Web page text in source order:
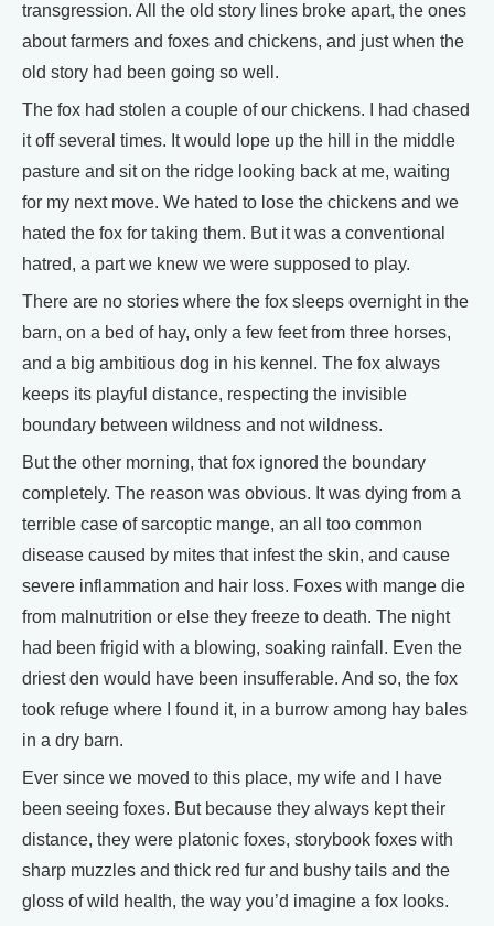
transgression. All the old story lines broke apart, the ones
about farmers and foxes and chickens, and just when the
old story had been going so well.
The fox had stolen a couple of our chickens. I had chased
it off several times. It would lope up the hill in the middle
pasture and sit on the ridge looking back at me, waiting
for my next move. We hated to lose the chickens and we
hated the fox for taking them. But it was a conventional
hatred, a part we knew we were supposed to play.
There are no stories where the fox sleeps overnight in the
barn, on a bed of hay, only a few feet from three horses,
and a big ambitious dog in his kennel. The fox always
keeps its playful distance, respecting the invisible
boundary between wildness and not wildness.
But the other morning, that fox ignored the boundary
completely. The reason was obvious. It was dying from a
terrible case of sarcoptic mange, an all too common
disease caused by mites that infest the skin, and cause
severe inflammation and hair loss. Foxes with mange die
from malnutrition or else they freeze to death. The night
had been frigid with a blowing, soaking rainfall. Even the
driest den would have been insufferable. And so, the fox
took refuge where I found it, in a burrow among hay bales
in a dry barn.
Ever since we moved to this place, my wife and I have
been seeing foxes. But because they always kept their
distance, they were platonic foxes, storybook foxes with
sharp muzzles and thick red fur and bushy tails and the
gloss of wild health, the way you’d imagine a fox looks.